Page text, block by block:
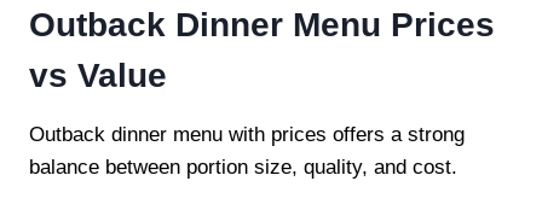
Outback Dinner Menu Prices
vs Value
Outback dinner menu with prices offers a strong
balance between portion size, quality, and cost.